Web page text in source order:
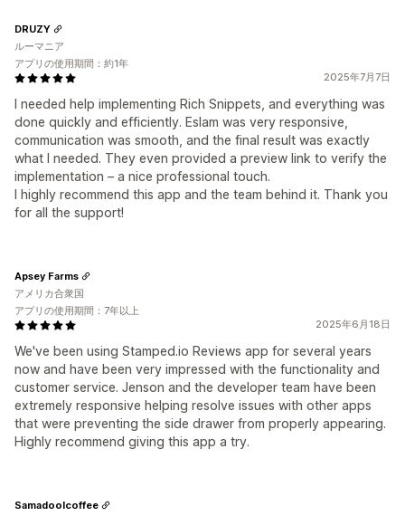
2025年7月7日
I needed help implementing Rich Snippets, and everything was
done quickly and efficiently. Eslam was very responsive,
communication was smooth, and the final result was exactly
what I needed. They even provided a preview link to verify the
implementation – a nice professional touch.
I highly recommend this app and the team behind it. Thank you
for all the support!
DRUZY
ルーマニア
アプリの使用期間：約1年
2025年6月18日
We've been using Stamped.io Reviews app for several years
now and have been very impressed with the functionality and
customer service. Jenson and the developer team have been
extremely responsive helping resolve issues with other apps
that were preventing the side drawer from properly appearing.
Highly recommend giving this app a try.
Apsey Farms
アメリカ合衆国
アプリの使用期間：7年以上
Samadoolcoffee